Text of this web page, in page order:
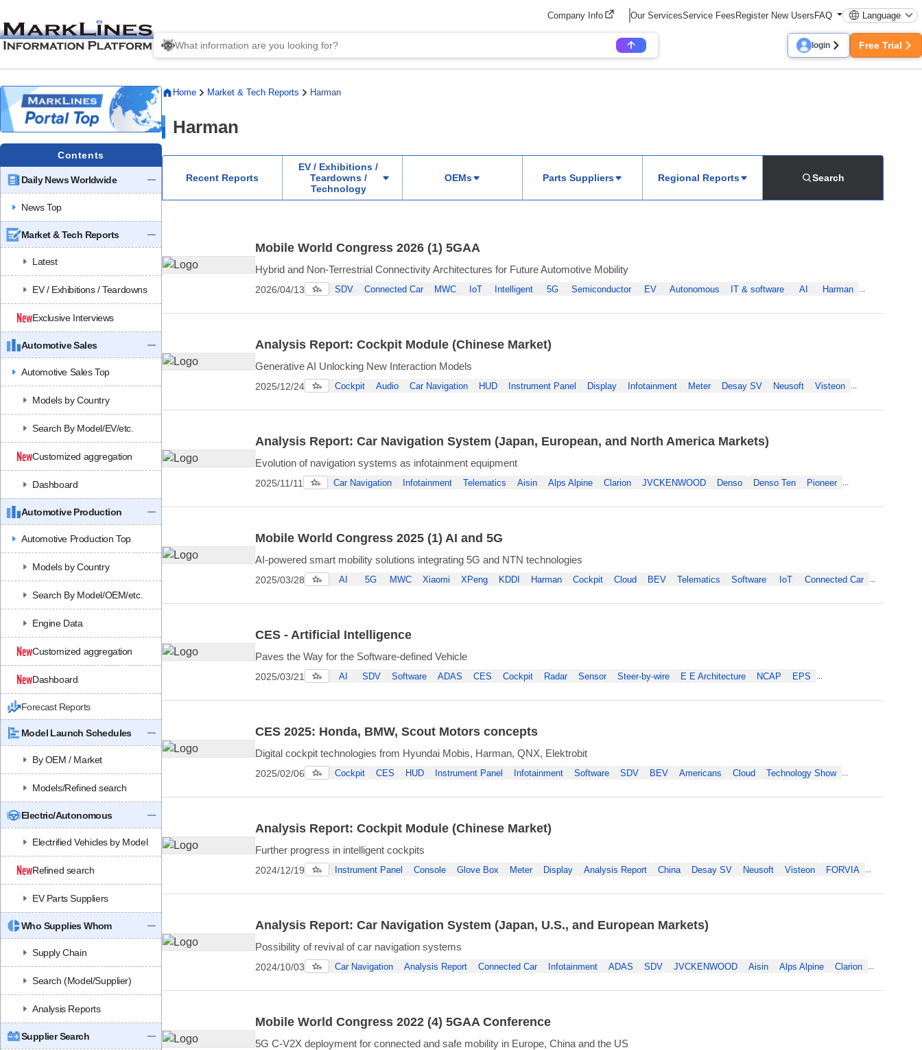
Company Info Our ServicesService FeesRegister New UsersFAQ Language
login Free Trial
Contents
Daily News Worldwide
News Top
Market & Tech Reports
Latest
EV / Exhibitions / Teardowns
Exclusive Interviews
Automotive Sales
Automotive Sales Top
Models by Country
Search By Model/EV/etc.
Customized aggregation
Dashboard
Automotive Production
Automotive Production Top
Models by Country
Search By Model/OEM/etc.
Engine Data
Customized aggregation
Dashboard
Forecast Reports
Model Launch Schedules
By OEM / Market
Models/Refined search
Electric/Autonomous
Electrified Vehicles by Model
Refined search
EV Parts Suppliers
Who Supplies Whom
Supply Chain
Search (Model/Supplier)
Analysis Reports
Supplier Search
Home Market & Tech Reports Harman
Harman
Recent Reports
EV / Exhibitions /
Teardowns /
Technology
OEMs Parts Suppliers Regional Reports Search
Mobile World Congress 2026 (1) 5GAA
Hybrid and Non-Terrestrial Connectivity Architectures for Future Automotive Mobility
2026/04/13 SDV Connected Car MWC IoT Intelligent 5G Semiconductor EV Autonomous IT & software AI Harman
Analysis Report: Cockpit Module (Chinese Market)
Generative AI Unlocking New Interaction Models
2025/12/24 Cockpit Audio Car Navigation HUD Instrument Panel Display Infotainment Meter Desay SV Neusoft Visteon
Analysis Report: Car Navigation System (Japan, European, and North America Markets)
Evolution of navigation systems as infotainment equipment
2025/11/11 Car Navigation Infotainment Telematics Aisin Alps Alpine Clarion JVCKENWOOD Denso Denso Ten Pioneer
Mobile World Congress 2025 (1) AI and 5G
AI-powered smart mobility solutions integrating 5G and NTN technologies
2025/03/28 AI 5G MWC Xiaomi XPeng KDDI Harman Cockpit Cloud BEV Telematics Software IoT Connected Car
CES - Artificial Intelligence
Paves the Way for the Software-defined Vehicle
2025/03/21 AI SDV Software ADAS CES Cockpit Radar Sensor Steer-by-wire E E Architecture NCAP EPS
CES 2025: Honda, BMW, Scout Motors concepts
Digital cockpit technologies from Hyundai Mobis, Harman, QNX, Elektrobit
2025/02/06 Cockpit CES HUD Instrument Panel Infotainment Software SDV BEV Americans Cloud Technology Show
Analysis Report: Cockpit Module (Chinese Market)
Further progress in intelligent cockpits
2024/12/19 Instrument Panel Console Glove Box Meter Display Analysis Report China Desay SV Neusoft Visteon FORVIA
Analysis Report: Car Navigation System (Japan, U.S., and European Markets)
Possibility of revival of car navigation systems
2024/10/03 Car Navigation Analysis Report Connected Car Infotainment ADAS SDV JVCKENWOOD Aisin Alps Alpine Clarion
Mobile World Congress 2022 (4) 5GAA Conference
5G C-V2X deployment for connected and safe mobility in Europe, China and the US